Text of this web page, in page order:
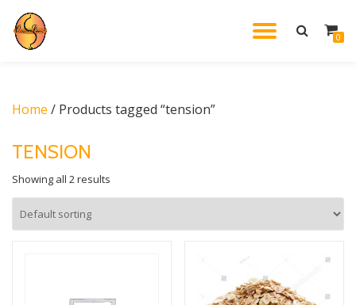
Skip
0
Home / Products tagged “tension”
TENSION
Showing all 2 results